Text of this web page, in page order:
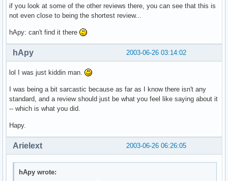
if you look at some of the other reviews there, you can see that this is
not even close to being the shortest review...
hApy: can't find it there
2003-06-26 03:14:02
hApy
lol I was just kiddin man.
I was being a bit sarcastic because as far as I know there isn't any
standard, and a review should just be what you feel like saying about it
-- which is what you did.
Hapy.
2003-06-26 06:26:05
Arielext
hApy wrote: